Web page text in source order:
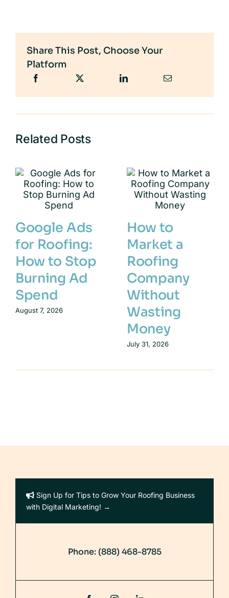
Share This Post, Choose Your
Platform
Related Posts
Google Ads
for Roofing:
How to Stop
Burning Ad
Spend
August 7, 2026
How to
Market a
Roofing
Company
Without
Wasting
Money
July 31, 2026
Sign Up for Tips to Grow Your Roofing Business
with Digital Marketing! →
Phone:(888) 468-8785